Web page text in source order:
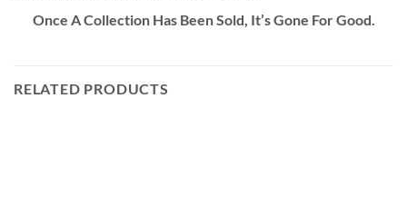
Once A Collection Has Been Sold, It’s Gone For Good.
RELATED PRODUCTS